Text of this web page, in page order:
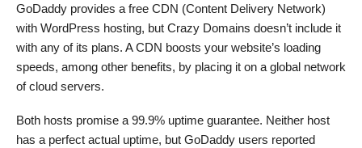
GoDaddy provides a free CDN (Content Delivery Network)
with WordPress hosting, but Crazy Domains doesn’t include it
with any of its plans. A CDN boosts your website’s loading
speeds, among other benefits, by placing it on a global network
of cloud servers.
Both hosts promise a 99.9% uptime guarantee. Neither host
has a perfect actual uptime, but GoDaddy users reported